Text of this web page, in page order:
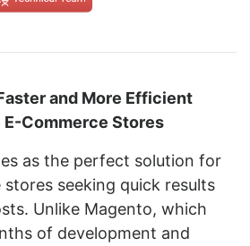
and More Efficient
Commerce Stores
as the perfect solution for
seeking quick results
Unlike Magento, which
of development and